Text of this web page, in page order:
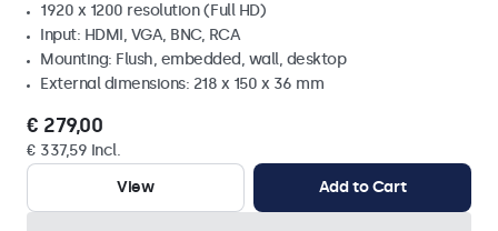
1920 x 1200 resolution (Full HD)
Input: HDMI, VGA, BNC, RCA
Mounting: Flush, embedded, wall, desktop
External dimensions: 218 x 150 x 36 mm
€ 279,00
€ 337,59 Incl.
View
Add to Cart